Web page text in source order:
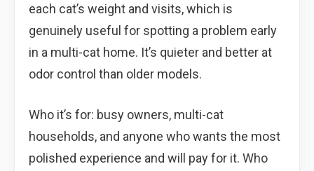
each cat’s weight and visits, which is
genuinely useful for spotting a problem early
in a multi-cat home. It’s quieter and better at
odor control than older models.
Who it’s for: busy owners, multi-cat
households, and anyone who wants the most
polished experience and will pay for it. Who